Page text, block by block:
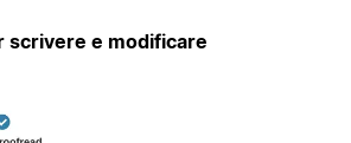
scrivere e modificare